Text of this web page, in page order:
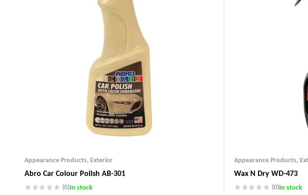
Appearance Products, Exterior
Abro Car Colour Polish AB-301
(0)In stock
Appearance Products,
Wax N Dry WD-473
(0)In stock